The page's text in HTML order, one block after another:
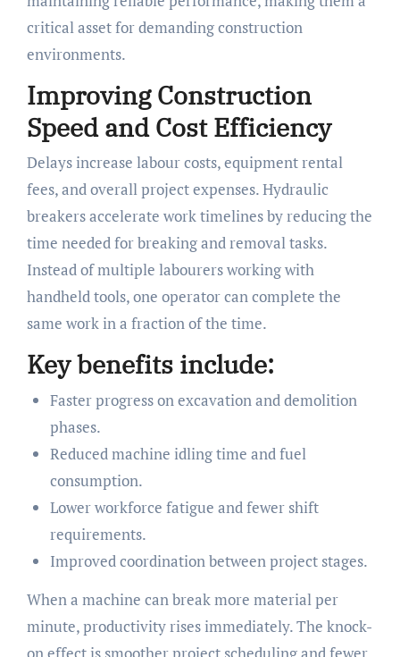
critical asset for demanding construction
environments.
Improving Construction
Speed and Cost Efficiency
Delays increase labour costs, equipment rental
fees, and overall project expenses. Hydraulic
breakers accelerate work timelines by reducing the
time needed for breaking and removal tasks.
Instead of multiple labourers working with
handheld tools, one operator can complete the
same work in a fraction of the time.
Key benefits include:
Faster progress on excavation and demolition
phases.
Reduced machine idling time and fuel
consumption.
Lower workforce fatigue and fewer shift
requirements.
Improved coordination between project stages.
When a machine can break more material per
minute, productivity rises immediately. The knock-
on effect is smoother project scheduling and fewer